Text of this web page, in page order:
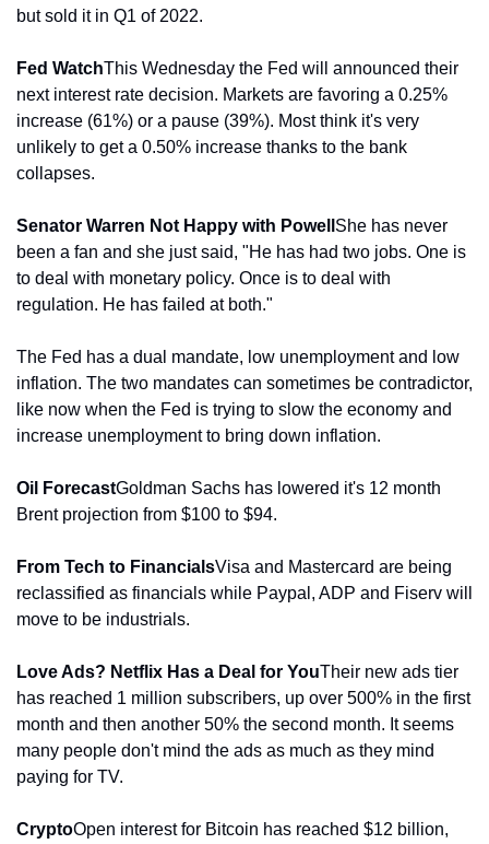
but sold it in Q1 of 2022.
Fed WatchThis Wednesday the Fed will announced their
next interest rate decision. Markets are favoring a 0.25%
increase (61%) or a pause (39%). Most think it's very
unlikely to get a 0.50% increase thanks to the bank
collapses.
Senator Warren Not Happy with Powell She has never
been a fan and she just said, "He has had two jobs. One is
to deal with monetary policy. Once is to deal with
regulation. He has failed at both."
The Fed has a dual mandate, low unemployment and low
inflation. The two mandates can sometimes be contradictor,
like now when the Fed is trying to slow the economy and
increase unemployment to bring down inflation.
Oil ForecastGoldman Sachs has lowered it's 12 month
Brent projection from $100 to $94.
From Tech to FinancialsVisa and Mastercard are being
reclassified as financials while Paypal, ADP and Fiserv will
move to be industrials.
Love Ads? Netflix Has a Deal for YouTheir new ads tier
has reached 1 million subscribers, up over 500% in the first
month and then another 50% the second month. It seems
many people don't mind the ads as much as they mind
paying for TV.
CryptoOpen interest for Bitcoin has reached $12 billion,